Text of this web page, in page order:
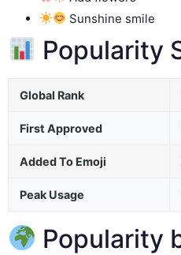
Sunshine smile
Popularity
Global Rank
First Approved
Added To Emoji
Peak Usage
Popularity